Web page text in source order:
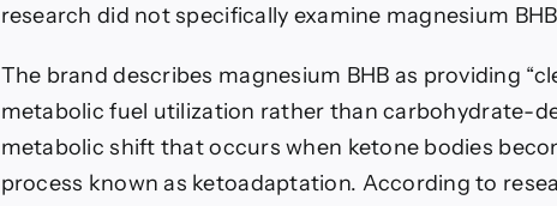
research did not specifically examine magnesium
The brand describes magnesium BHB as providing
metabolic fuel utilization rather than carbohydrate-
metabolic shift that occurs when ketone bodies
process known as ketoadaptation. According to